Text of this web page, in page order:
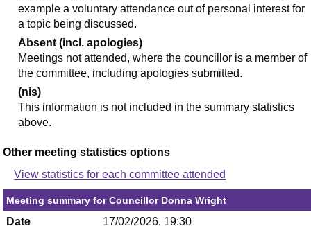
example a voluntary attendance out of personal interest for
a topic being discussed.
Absent (incl. apologies)
Meetings not attended, where the councillor is a member of
the committee, including apologies submitted.
(nis)
This information is not included in the summary statistics
above.
Other meeting statistics options
View statistics for each committee attended
Meeting summary for Councillor Donna Wright
Date
17/02/2026, 19:30